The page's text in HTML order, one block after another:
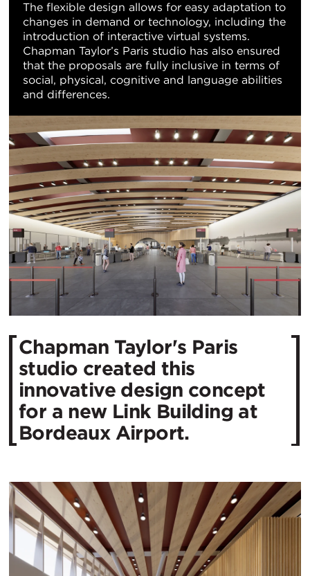
The flexible design allows for easy adaptation to
changes in demand or technology, including the
introduction of interactive virtual systems.
Chapman Taylor’s Paris studio has also ensured
that the proposals are fully inclusive in terms of
social, physical, cognitive and language abilities
and differences.
Chapman Taylor's Paris
studio created this
innovative design concept
for a new Link Building at
Bordeaux Airport.